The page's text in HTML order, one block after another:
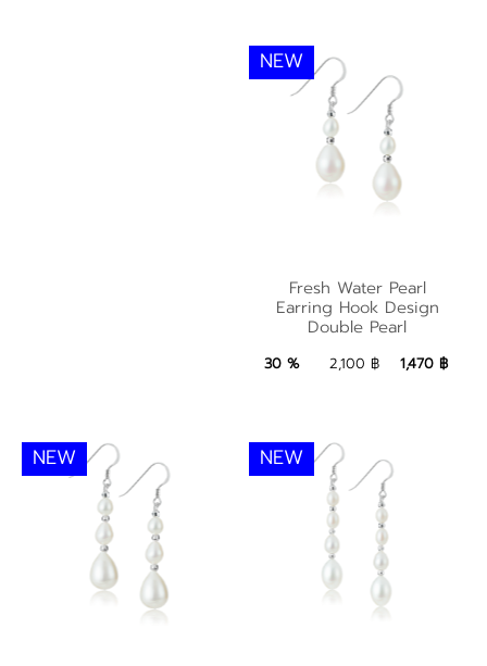
NEW
Fresh Water Pearl
Earring Hook Design
Double Pearl
1,470 ฿ Add to Bag
Fresh Water Pearl
Earring Hook Design
Double Pearl
30 % 2,100 ฿ 1,470 ฿
NEW NEW